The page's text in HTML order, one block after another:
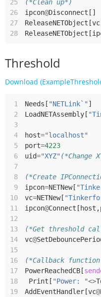
25
(*Clean up*)
26
ipcon@Disconnect []
27
ReleaseNETObject [vc
28
ReleaseNETObject [
Threshold
Download
1 Needs [ "NETLink`" ]
2
LoadNETAssembly [
3
4
host="localhost"
5
port=4223
6
uid="XYZ" (*Change
7
8
(*Create
9
ipcon=NETNew[
10
vc=NETNew[
11
ipcon@Connect [ host ,
12
13
(*Get threshold
14
vc@
15
16
(*Callback
17
PowerReachedCB [
18
Print [ "Power: "<>
19
AddEventHandler [vc@